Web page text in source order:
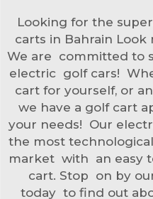
Looking for the
carts in Bahrain
We are committed to
electric golf cars!
cart for yourself, or
we have a golf cart
your needs! Our
the most
market with an easy
cart. Stop on by
today to find out